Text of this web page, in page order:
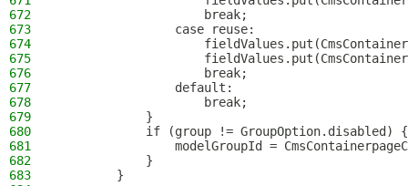
672
                    break;
673
                case reuse:
674
675
676
                    break;
677
                default:
678
                    break;
679
            }
680
            if (group != GroupOption.disabled) {
681
modelGroupId =
682
            }
683
        }